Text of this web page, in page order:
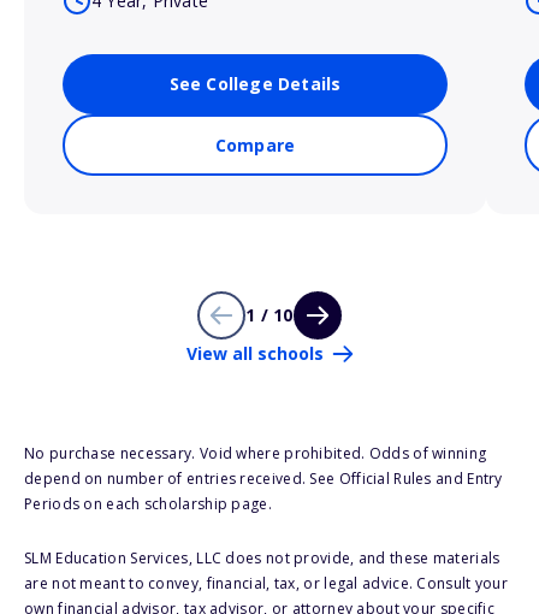
See College Details
Compare
1 / 10
View all schools
No purchase necessary. Void where prohibited. Odds of winning
depend on number of entries received. See Official Rules and Entry
Periods on each scholarship page.
SLM Education Services, LLC does not provide, and these materials
are not meant to convey, financial, tax, or legal advice. Consult your
own financial advisor, tax advisor, or attorney about your specific